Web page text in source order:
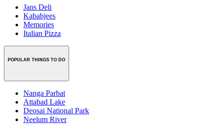
Jans Deli
Kababjees
Memories
Italian Pizza
POPULAR THINGS TO DO
Nanga Parbat
Attabad Lake
Deosai National Park
Neelum River